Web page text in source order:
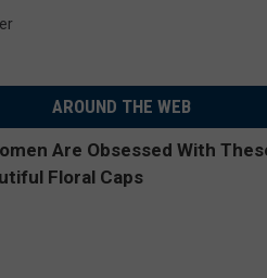
AROUND THE WEB